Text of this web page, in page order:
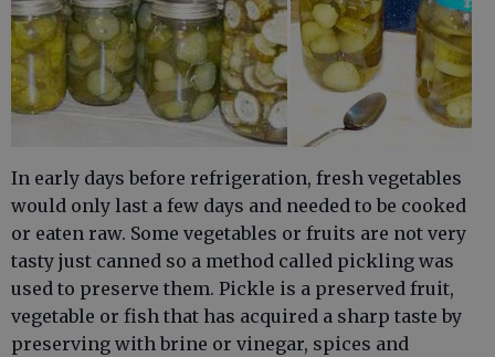
In early days before refrigeration, fresh vegetables
would only last a few days and needed to be cooked
or eaten raw. Some vegetables or fruits are not very
tasty just canned so a method called pickling was
used to preserve them. Pickle is a preserved fruit,
vegetable or fish that has acquired a sharp taste by
preserving with brine or vinegar, spices and